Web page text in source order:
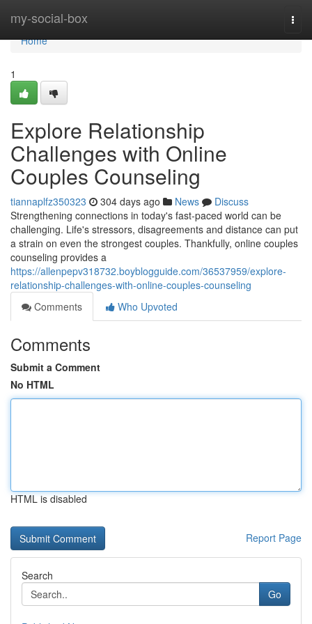
my-social-box
Home
Home
1
Explore Relationship
Challenges with Online
Couples Counseling
tiannaplfz350323 304 days ago News
Discuss
Strengthening connections in today's fast-paced world can be
challenging. Life's stressors, disagreements and distance can put
a strain on even the strongest couples. Thankfully, online couples
counseling provides a
https://allenpepv318732.boyblogguide.com/36537959/explore-
relationship-challenges-with-online-couples-counseling
Comments
Who Upvoted
Comments
Submit a Comment
No HTML
HTML is disabled
Report Page
Search
Go